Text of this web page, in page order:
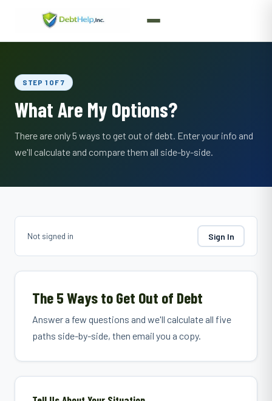
STEP 1 OF 7
What Are My Options?
There are only 5 ways to get out of debt. Enter your info and
we'll calculate and compare them all side-by-side.
Not signed in Sign In
The 5 Ways to Get Out of Debt
Answer a few questions and we'll calculate all five
paths side-by-side, then email you a copy.